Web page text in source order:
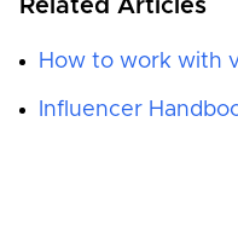
Related Articles
How to work with
Influencer